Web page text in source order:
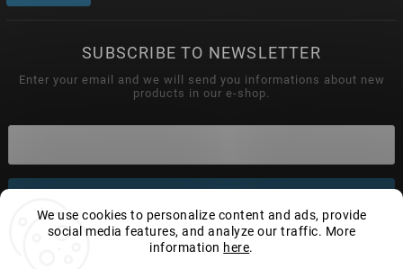
We use cookies to personalize content and ads, provide
social media features, and analyze our traffic. More
information here.
SUBSCRIBE TO NEWSLETTER
Enter your email and we will send you informations about new
products in our e-shop.